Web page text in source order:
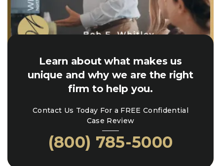
Learn about what makes us
unique and why we are the right
firm to help you.
Contact Us Today For a FREE Confidential
Case Review
(800) 785-5000